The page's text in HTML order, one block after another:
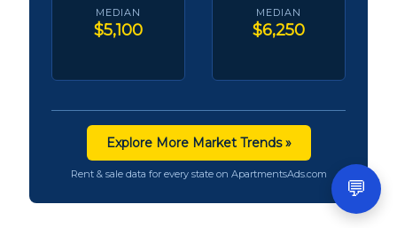
MEDIAN
$5,100
MEDIAN
$6,250
Explore More Market Trends »
Rent & sale data for every state on ApartmentsAds.com
💬